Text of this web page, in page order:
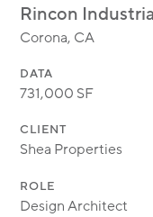
Rincon
Corona, CA
DATA
731,000 SF
CLIENT
Shea Properties
ROLE
Design Architect